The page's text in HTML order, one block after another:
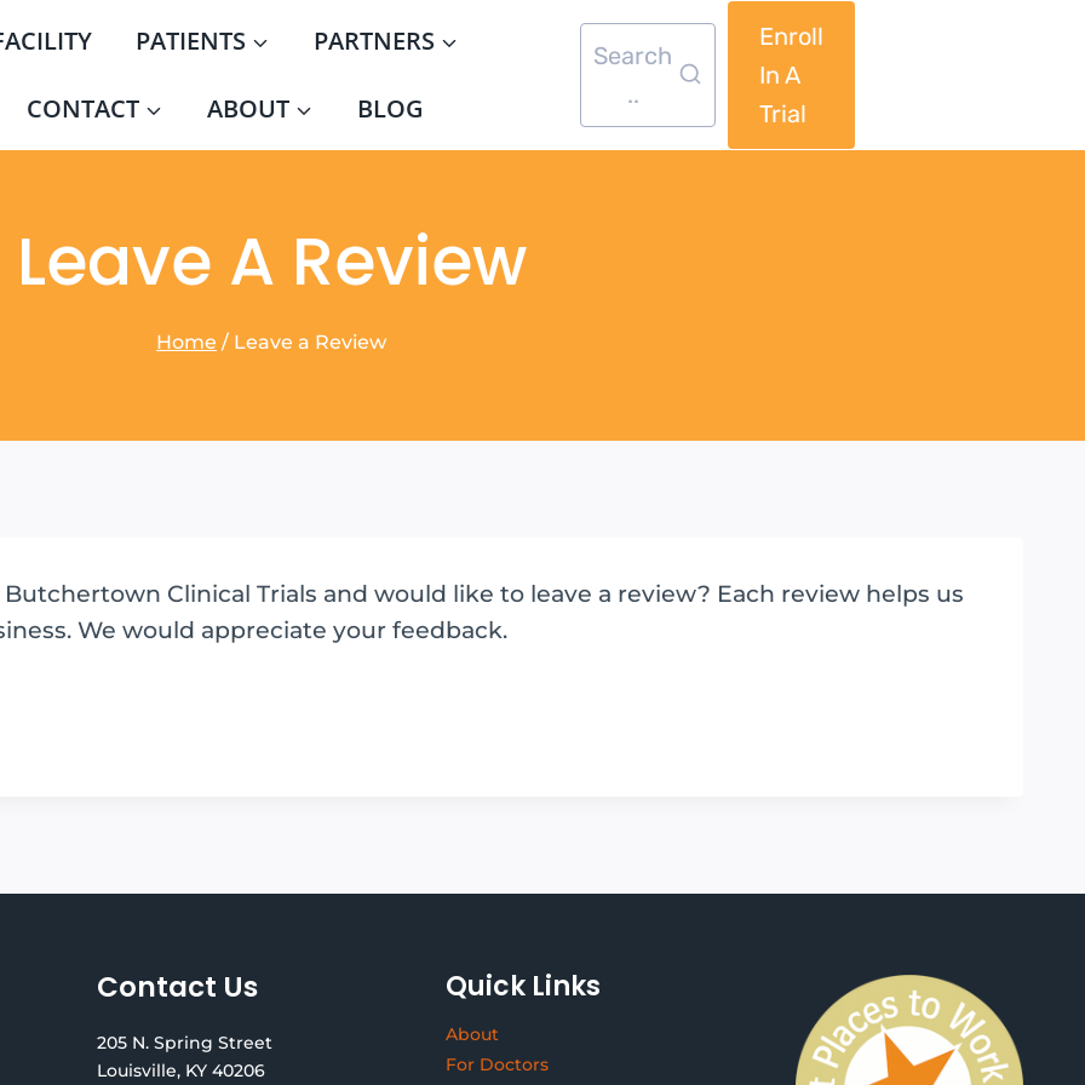
PATIENTS PARTNERS
CONTACT ABOUT BLOG
Search
..
Enroll
In A
Trial
Leave A Review
Home / Leave a Review
Clinical Trials and would like to leave a review? Each review helps us
We would appreciate your feedback.
Contact Us
205 N. Spring Street
Louisville, KY 40206
Quick Links
About
For Doctors